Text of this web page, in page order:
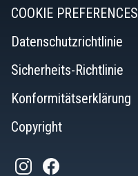
COOKIE PREFERENCES
Datenschutzrichtlinie
Sicherheits-Richtlinie
Konformitätserklärung
Copyright